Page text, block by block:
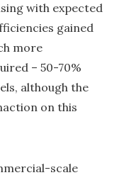
with expected
gained
more
– 50-70%
although the
on this
scale